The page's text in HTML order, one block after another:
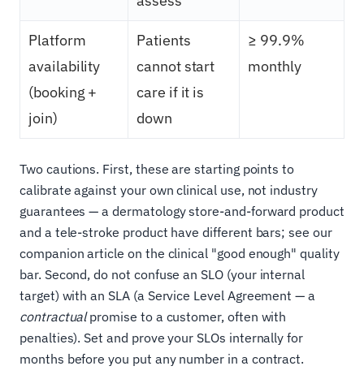
Platform
availability
(booking +
join)
Patients
cannot start
care if it is
down
≥ 99.9%
monthly
Two cautions. First, these are starting points to
calibrate against your own clinical use, not industry
guarantees — a dermatology store-and-forward product
and a tele-stroke product have different bars; see our
companion article on the clinical "good enough" quality
bar. Second, do not confuse an SLO (your internal
target) with an SLA (a Service Level Agreement — a
contractualpromise to a customer, often with
penalties). Set and prove your SLOs internally for
months before you put any number in a contract.